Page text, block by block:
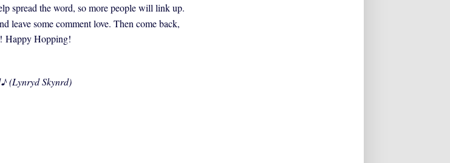
spread the word, so more people will link up.
leave some comment love. Then come back,
Happy Hopping!
♪ (Lynryd Skynrd)